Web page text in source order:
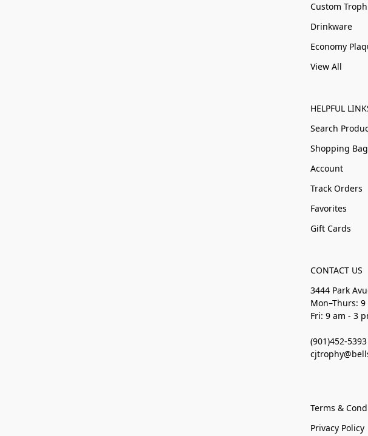
Custom
Drinkware
Economy
View All
HELPFUL
Search
Shopping Bag
Account
Track Orders
Favorites
Gift Cards
CONTACT US
3444 Park
Mon–Thurs:
Fri: 9 am - 3
(901)452-5393
Terms &
Privacy Policy